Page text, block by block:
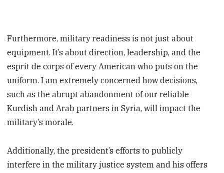
Furthermore, military readiness is not just about
equipment. It’s about direction, leadership, and the
esprit de corps of every American who puts on the
uniform. I am extremely concerned how decisions,
such as the abrupt abandonment of our reliable
Kurdish and Arab partners in Syria, will impact the
military’s morale.
Additionally, the president’s efforts to publicly
interfere in the military justice system and his offers